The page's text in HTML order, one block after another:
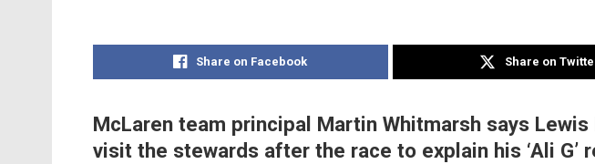
Share on Facebook Share on
McLaren team principal Martin Whitmarsh says
visit the stewards after the race to explain his ‘Ali G’